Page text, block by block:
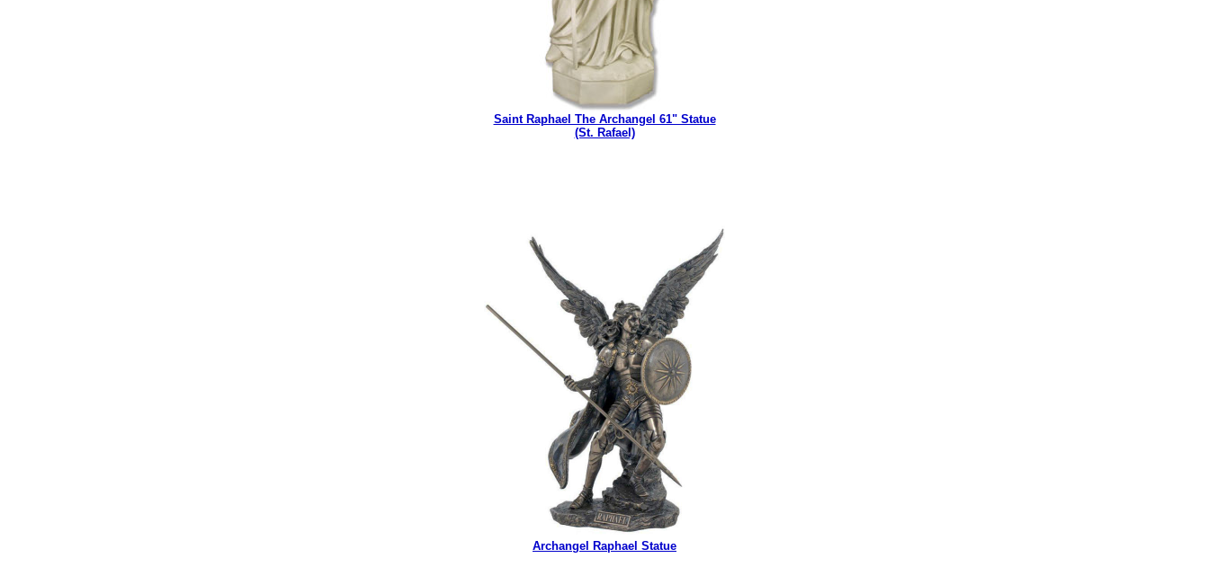
Saint Raphael The Archangel 61" Statue
(St. Rafael)
Archangel Raphael Statue